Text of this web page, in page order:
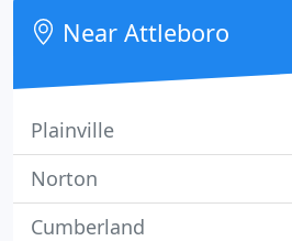
Near Attleboro
Plainville
Norton
Cumberland